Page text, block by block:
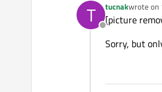
T
Offline
tucnakwrote on
last
[picture
Sorry, but